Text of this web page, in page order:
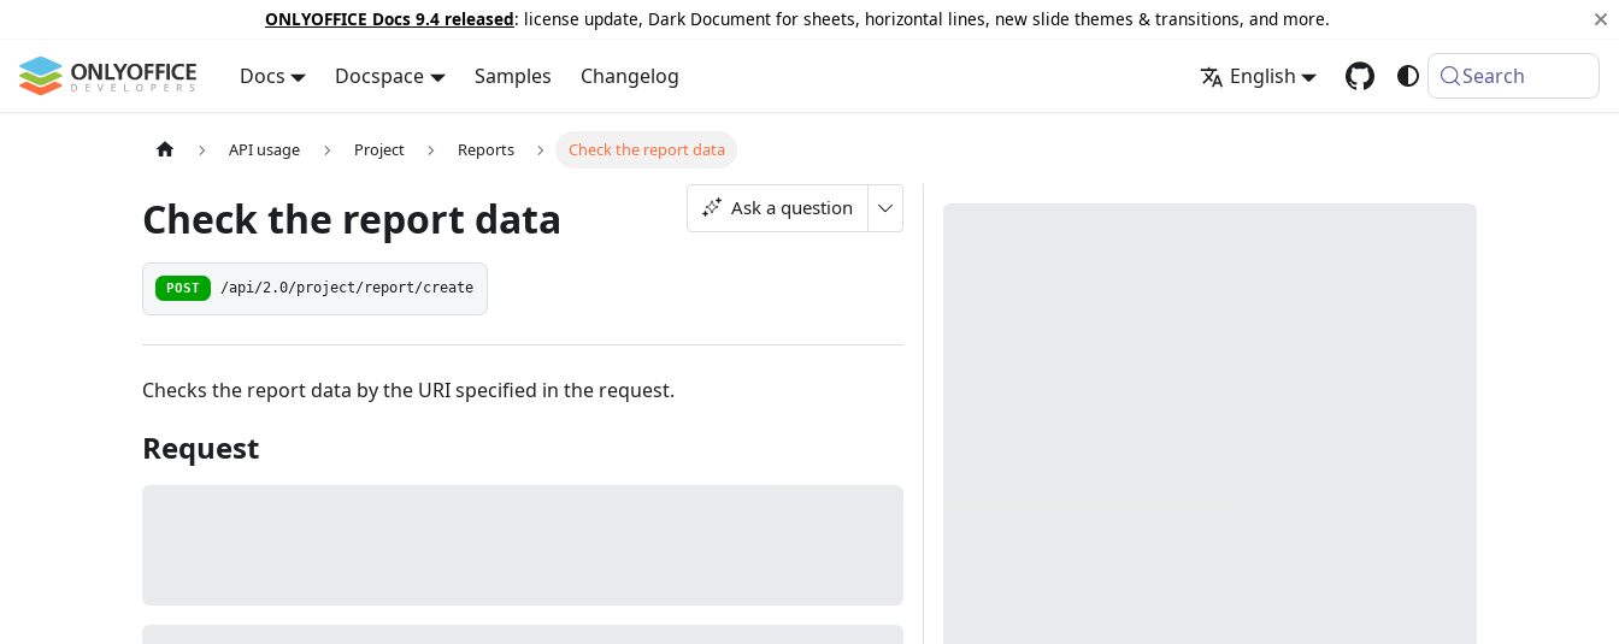
ONLYOFFICE Docs 9.4 released: license update, Dark Document for sheets, horizontal lines, new slide themes & transitions, and more.
Docs Docspace Samples Changelog English Search
API usage Project Reports Check the report data
Check the report data Ask a question
POST /api/2.0/project/report/create
Checks the report data by the URI specified in the request.
Request